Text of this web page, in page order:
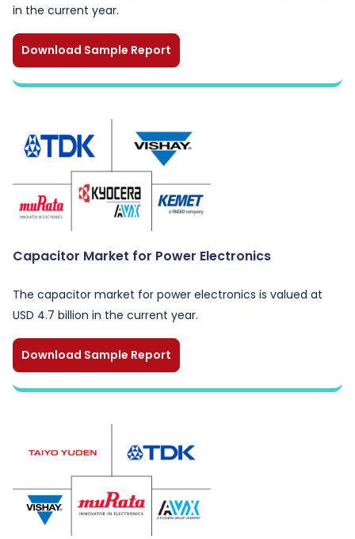
in the current year.
Download Sample Report
Capacitor Market for Power Electronics
The capacitor market for power electronics is valued at
USD 4.7 billion in the current year.
Download Sample Report